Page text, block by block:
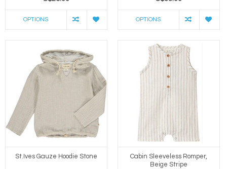
OPTIONS OPTIONS
St.Ives Gauze Hoodie Stone
Cabin Sleeveless Romper,
Beige Stripe